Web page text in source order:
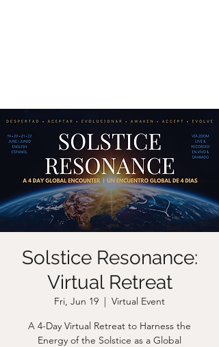
Solstice Resonance:
Virtual Retreat
Fri, Jun 19
  |
Virtual Event
A 4-Day Virtual Retreat to Harness the
Energy of the Solstice as a Global